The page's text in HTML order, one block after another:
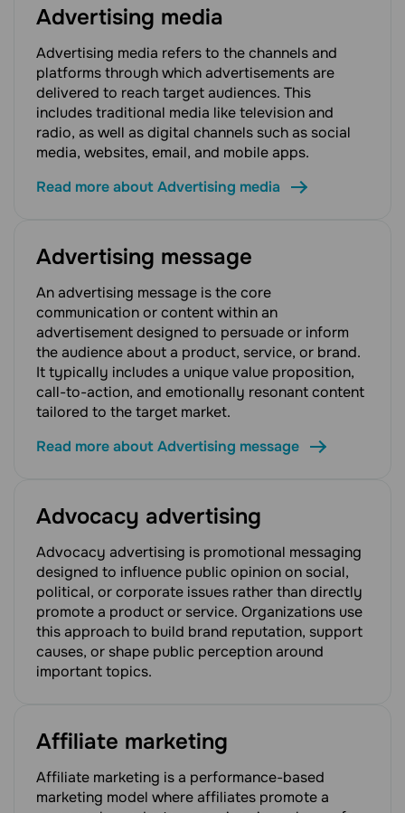
Advertising media
Advertising media refers to the channels and
platforms through which advertisements are
delivered to reach target audiences. This
includes traditional media like television and
radio, as well as digital channels such as social
media, websites, email, and mobile apps.
Read more about Advertising media
Advertising message
An advertising message is the core
communication or content within an
advertisement designed to persuade or inform
the audience about a product, service, or brand.
It typically includes a unique value proposition,
call-to-action, and emotionally resonant content
tailored to the target market.
Read more about Advertising message
Advocacy advertising
Advocacy advertising is promotional messaging
designed to influence public opinion on social,
political, or corporate issues rather than directly
promote a product or service. Organizations use
this approach to build brand reputation, support
causes, or shape public perception around
important topics.
Affiliate marketing
Affiliate marketing is a performance-based
marketing model where affiliates promote a